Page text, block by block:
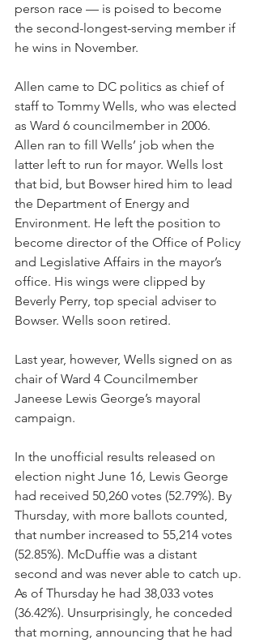
person race — is poised to become
the second-longest-serving member if
he wins in November.
Allen came to DC politics as chief of
staff to Tommy Wells, who was elected
as Ward 6 councilmember in 2006.
Allen ran to fill Wells’ job when the
latter left to run for mayor. Wells lost
that bid, but Bowser hired him to lead
the Department of Energy and
Environment. He left the position to
become director of the Office of Policy
and Legislative Affairs in the mayor’s
office. His wings were clipped by
Beverly Perry, top special adviser to
Bowser. Wells soon retired.
Last year, however, Wells signed on as
chair of Ward 4 Councilmember
Janeese Lewis George’s mayoral
campaign.
In the unofficial results released on
election night June 16, Lewis George
had received 50,260 votes (52.79%). By
Thursday, with more ballots counted,
that number increased to 55,214 votes
(52.85%). McDuffie was a distant
second and was never able to catch up.
As of Thursday he had 38,033 votes
(36.42%). Unsurprisingly, he conceded
that morning, announcing that he had